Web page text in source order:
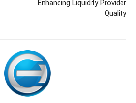
Enhancing Liquidity Provider
Quality